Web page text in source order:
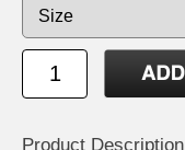
Product Description